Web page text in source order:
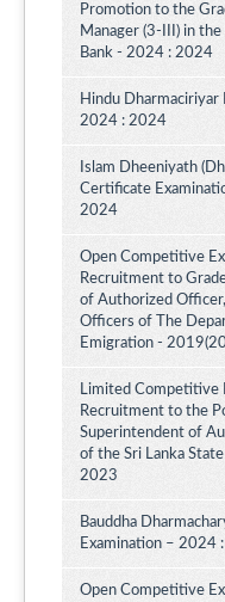
Promotion to the
Manager (3-III) in the
Bank - 2024 : 2024
Hindu Dharmaciriyar
2024 : 2024
Islam Dheeniyath
Certificate
2024
Open Competitive
Recruitment to
of Authorized
Officers of The
Emigration -
Limited Competitive
Recruitment to the
Superintendent of
of the Sri Lanka
2023
Bauddha
Examination – 2024
Open Competitive